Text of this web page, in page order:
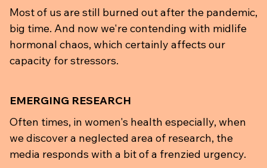
Most of us are still burned out after the pandemic,
big time. And now we're contending with midlife
hormonal chaos, which certainly affects our
capacity for stressors.
EMERGING RESEARCH
Often times, in women's health especially, when
we discover a neglected area of research, the
media responds with a bit of a frenzied urgency.